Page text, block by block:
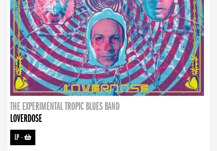
THE EXPERIMENTAL TROPIC BLUES BAND
LOVERDOSE
LP-